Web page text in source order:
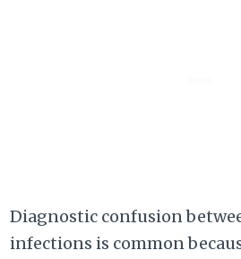
Diagnostic confusion
infections is common